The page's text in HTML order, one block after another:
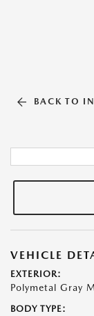
BACK TO
VEHICLE
EXTERIOR:
Polymetal Gray
BODY TYPE: